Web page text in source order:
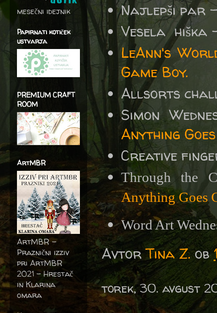
Najlepši par
Vesela
LeAnn's
Game Boy.
Allsorts
Simon
Anything Goes
Creative
Through the
Anything Goes
Word Art
AvtorTina Z. ob
torek, 30. avgust
mesečni idejnik
Papirnati kotiček
ustvarja
PREMIUM CRAFT
ROOM
ArtMBR
ArtMBR -
Praznični izziv
pri ArtMBR
2021 – Hrestač
in Klarina
omara